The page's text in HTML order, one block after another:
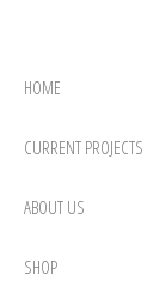
HOME
CURRENT PROJECTS
ABOUT US
SHOP